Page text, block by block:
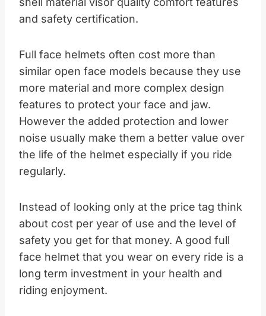
and safety certification.​
Full face helmets often cost more than
similar open face models because they use
more material and more complex design
features to protect your face and jaw.
However the added protection and lower
noise usually make them a better value over
the life of the helmet especially if you ride
regularly.​
Instead of looking only at the price tag think
about cost per year of use and the level of
safety you get for that money. A good full
face helmet that you wear on every ride is a
long term investment in your health and
riding enjoyment.